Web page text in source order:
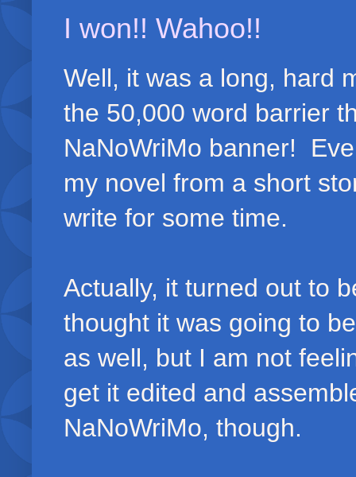
I won!! Wahoo!!
Well, it was a long, hard
the 50,000 word barrier
NaNoWriMo banner!
my novel from a short
write for some time.
Actually, it turned out to
thought it was going to
as well, but I am not
get it edited and
NaNoWriMo, though.